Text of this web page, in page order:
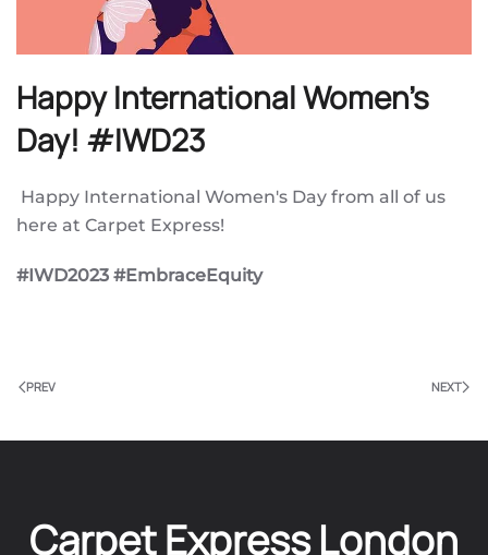
Happy International Women's
Day! #IWD23
Happy International Women's Day from all of us
here at Carpet Express!
#IWD2023 #EmbraceEquity
PREV NEXT
Carpet Express London